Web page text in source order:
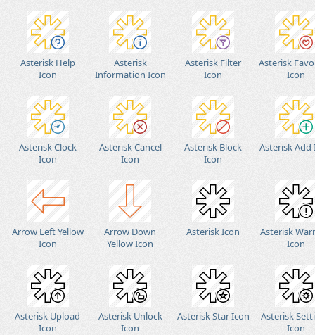
Asterisk Help
Icon
Asterisk
Information Icon
Asterisk Filter
Icon
Asterisk
Icon
Asterisk Clock
Icon
Asterisk Cancel
Icon
Asterisk Block
Icon
Asterisk Add
Arrow Left Yellow
Icon
Arrow Down
Yellow Icon
Asterisk Icon
Asterisk
Icon
Asterisk Upload
Icon
Asterisk Unlock
Icon
Asterisk Star Icon
Asterisk
Icon